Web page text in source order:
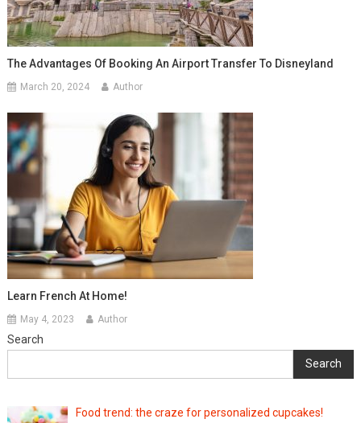
The Advantages Of Booking An Airport Transfer To Disneyland
March 20, 2024 Author
Learn French At Home!
May 4, 2023 Author
Search
Search
Food trend: the craze for personalized cupcakes!